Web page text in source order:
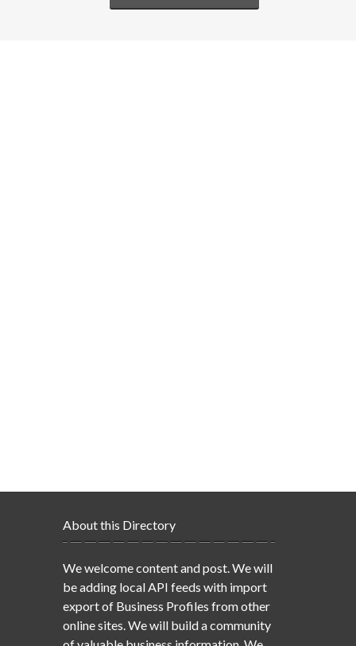
About this Directory
We welcome content and post. We will
be adding local API feeds with import
export of Business Profiles from other
online sites. We will build a community